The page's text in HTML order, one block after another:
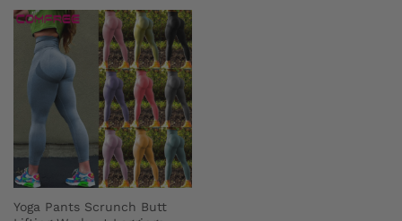
Yoga Pants Scrunch Butt